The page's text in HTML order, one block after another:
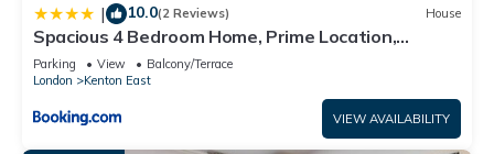
| 10.0(2 Reviews) House
Spacious 4 Bedroom Home, Prime Location,
Parking
Parking View
Balcony/Terrace
London
Kenton East
VIEW AVAILABILITY